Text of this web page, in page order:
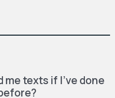
me texts if I’ve done